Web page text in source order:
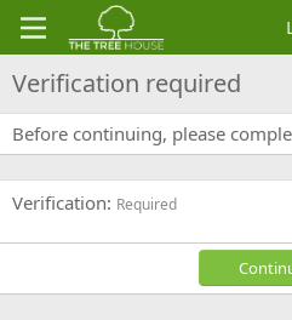
Verification required
Before continuing, please
Verification Required